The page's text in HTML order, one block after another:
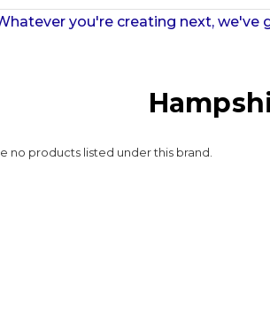
you're creating next,
no products listed under this brand.